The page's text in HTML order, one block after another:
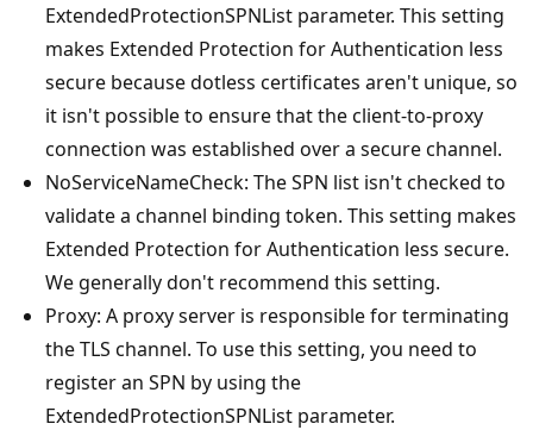
ExtendedProtectionSPNList parameter. This setting
makes Extended Protection for Authentication less
secure because dotless certificates aren't unique, so
it isn't possible to ensure that the client-to-proxy
connection was established over a secure channel.
NoServiceNameCheck: The SPN list isn't checked to
validate a channel binding token. This setting makes
Extended Protection for Authentication less secure.
We generally don't recommend this setting.
Proxy: A proxy server is responsible for terminating
the TLS channel. To use this setting, you need to
register an SPN by using the
ExtendedProtectionSPNList parameter.